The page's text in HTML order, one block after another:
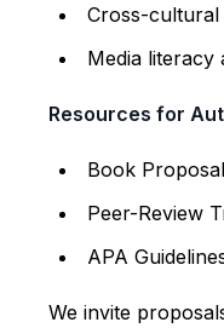
Cross-cultural
Media literacy
Resources for
Book
Peer-Review
APA
We invite